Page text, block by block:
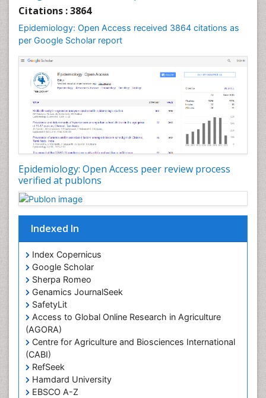
Citations : 3864
Epidemiology: Open Access received 3864 citations as
per Google Scholar report
Epidemiology: Open Access peer review process
verified at publons
Indexed In
Index Copernicus
Google Scholar
Sherpa Romeo
Genamics JournalSeek
SafetyLit
Access to Global Online Research in Agriculture
(AGORA)
Centre for Agriculture and Biosciences International
(CABI)
RefSeek
Hamdard University
EBSCO A-Z
Liver Diseases
Mortality Rate
Nutrients
Nutrition Education
Nutrition Therapy
Nutrition Translation
Nutrition epidemiology
Nutritional Interventions
Occupational Therapy Education
Oral/dental epidemiology
Population Health
Prevalence
Primary care epidemiology
Renal epidemiology
Reproductive Epidemiology
Respiratory Tract Infections
Sexual Violence
Social & Preventive Medicine
T Cell Lymphomatic Virus
Treatment for Infectious Diseases